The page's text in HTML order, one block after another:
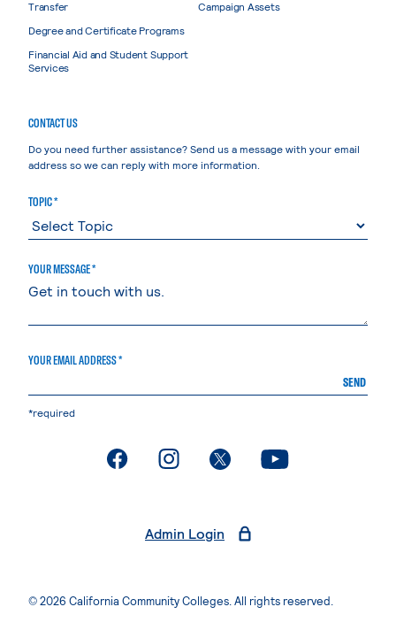
Transfer
Degree and Certificate Programs
Financial Aid and Student Support
Services
Campaign Assets
CONTACT US
Do you need further assistance? Send us a message with your email
address so we can reply with more information.
TOPIC *
YOUR MESSAGE *
YOUR EMAIL ADDRESS *
SEND
*required
. External page. External page. External page. External page
Admin Login
© 2026 California Community Colleges. All rights reserved.